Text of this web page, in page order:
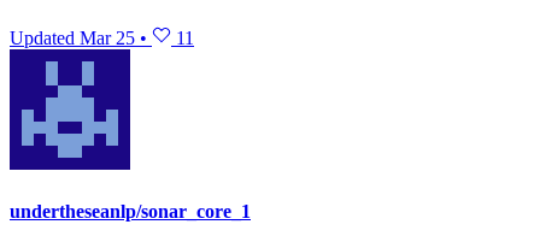
Updated Mar 25 • 11
undertheseanlp/sonar_core_1